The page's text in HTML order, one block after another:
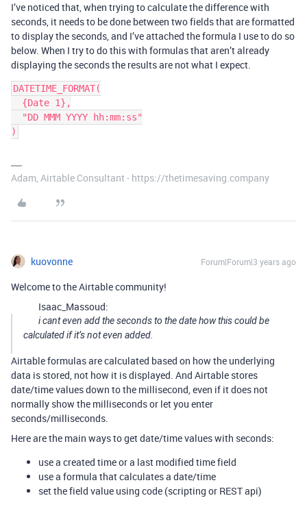
I’ve noticed that, when trying to calculate the difference with
seconds, it needs to be done between two fields that are formatted
to display the seconds, and I’ve attached the formula I use to do so
below. When I try to do this with formulas that aren’t already
displaying the seconds the results are not what I expect.
DATETIME_FORMAT(
Adam, Airtable Consultant - https://thetimesaving.company
kuovonne Forum|Forum|3 years ago
Welcome to the Airtable community!
Isaac_Massoud:
i cant even add the seconds to the date how this could be
calculated if it’s not even added.
Airtable formulas are calculated based on how the underlying
data is stored, not how it is displayed. And Airtable stores
date/time values down to the millisecond, even if it does not
normally show the milliseconds or let you enter
seconds/milliseconds.
Here are the main ways to get date/time values with seconds:
use a created time or a last modified time field
use a formula that calculates a date/time
set the field value using code (scripting or REST api)